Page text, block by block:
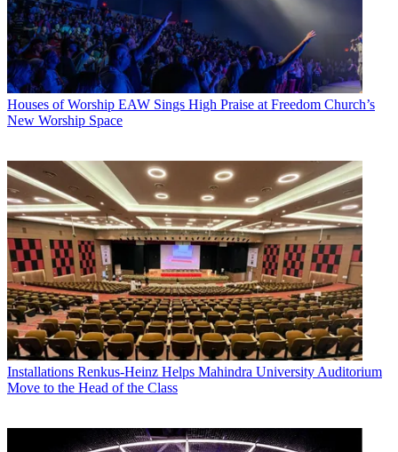
Houses of Worship EAW Sings High Praise at Freedom Church’s
New Worship Space
Installations Renkus-Heinz Helps Mahindra University Auditorium
Move to the Head of the Class